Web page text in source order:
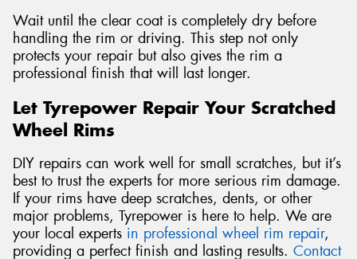
Wait until the clear coat is completely dry before
handling the rim or driving. This step not only
protects your repair but also gives the rim a
professional finish that will last longer.
Let Tyrepower Repair Your Scratched
Wheel Rims
DIY repairs can work well for small scratches, but it’s
best to trust the experts for more serious rim damage.
If your rims have deep scratches, dents, or other
major problems, Tyrepower is here to help. We are
your local experts in professional wheel rim repair,
providing a perfect finish and lasting results. Contact